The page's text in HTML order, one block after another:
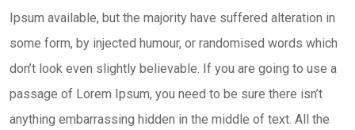
Ipsum available, but the majority have suffered alteration in
some form, by injected humour, or randomised words which
don’t look even slightly believable. If you are going to use a
passage of Lorem Ipsum, you need to be sure there isn’t
anything embarrassing hidden in the middle of text. All the